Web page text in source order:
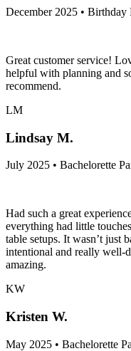
December 2025 • Birthday
Great customer service!
helpful with planning and
recommend.
LM
Lindsay M.
July 2025 • Bachelorette
Had such a great
everything had little
table setups. It wasn’t just
intentional and really well-
amazing.
KW
Kristen W.
May 2025 • Bachelorette